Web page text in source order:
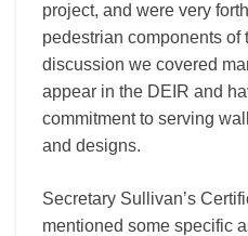
project, and were very
pedestrian components of
discussion we covered
appear in the DEIR and
commitment to serving
and designs.
Secretary Sullivan’s
mentioned some specific